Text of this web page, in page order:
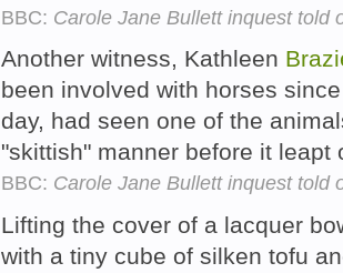
BBC: Carole Jane Bullett inquest told
Another witness, Kathleen
been involved with horses
day, had seen one of the
"skittish" manner before it
BBC: Carole Jane Bullett inquest told
Lifting the cover of a lacquer
with a tiny cube of silken tofu